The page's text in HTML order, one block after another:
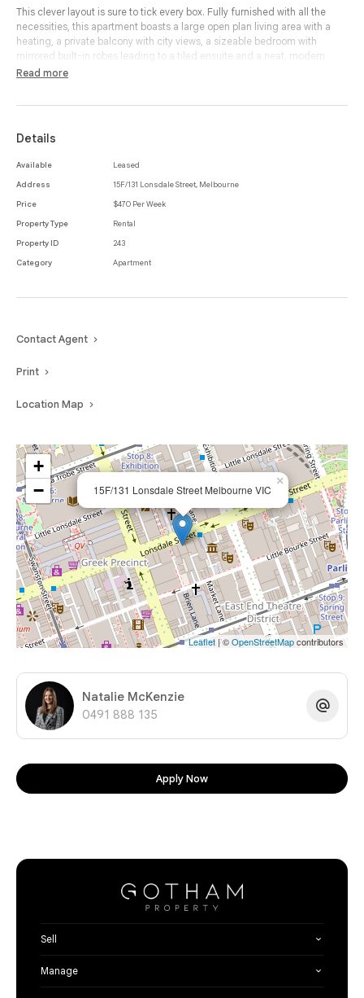
This clever layout is sure to tick every box. Fully furnished with all the
necessities, this apartment boasts a large open plan living area with a
heating, a private balcony with city views, a sizeable bedroom with
mirrored built-in robes leading to a tiled ensuite and a neat, modern
kitchen with plenty of room for dining.
area.
in rent and laundry facilities located in building.
Read more
Details
Available
Leased
Address
15F/131 Lonsdale Street, Melbourne
Price
$470 Per Week
Property Type
Rental
Property ID
243
Category
Apartment
Contact Agent
Print
Location Map
15F/131 Lonsdale Street Melbourne VIC
×
+
−
Leaflet | ©OpenStreetMapcontributors
Natalie McKenzie
0491 888 135
Apply Now
Sell
Manage